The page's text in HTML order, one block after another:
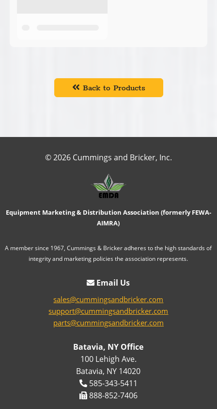
Back to Products
© 2026 Cummings and Bricker, Inc.
Equipment Marketing & Distribution Association (formerly FEWA-
AIMRA)
A member since 1967, Cummings & Bricker adheres to the high standards of
integrity and marketing policies the association represents.
Email Us
sales@cummingsandbricker.com
support@cummingsandbricker.com
parts@cummingsandbricker.com
Batavia, NY Office
100 Lehigh Ave.
Batavia, NY 14020
585-343-5411
888-852-7406